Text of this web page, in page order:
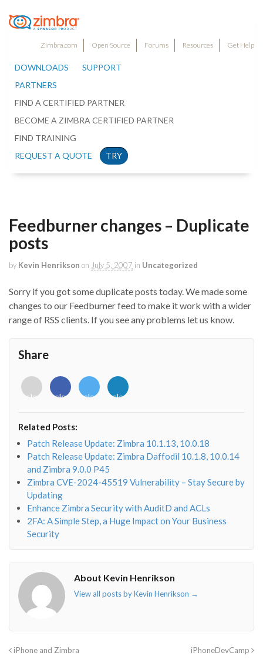
Zimbra.com Open Source Forums Resources Get Help
DOWNLOADS
SUPPORT
PARTNERS
FIND A CERTIFIED PARTNER
BECOME A ZIMBRA CERTIFIED PARTNER
FIND TRAINING
REQUEST A QUOTE
TRY
Feedburner changes – Duplicate
posts
by Kevin Henrikson on July 5, 2007 in Uncategorized
Sorry if you got some duplicate posts today. We made some
changes to our Feedburner feed to make it work with a wider
range of RSS clients. If you see any problems let us know.
Share
<i
class="fab
o"></i>
<i
class="fab
f"></i>
<i
class="fab
<i
class="fab
Related Posts:
Patch Release Update: Zimbra 10.1.13, 10.0.18
Patch Release Update: Zimbra Daffodil 10.1.8, 10.0.14
and Zimbra 9.0.0 P45
Zimbra CVE-2024-45519 Vulnerability – Stay Secure by
Updating
Enhance Zimbra Security with AuditD and ACLs
2FA: A Simple Step, a Huge Impact on Your Business
Security
About Kevin Henrikson
View all posts by Kevin Henrikson →
iPhone and Zimbra iPhoneDevCamp